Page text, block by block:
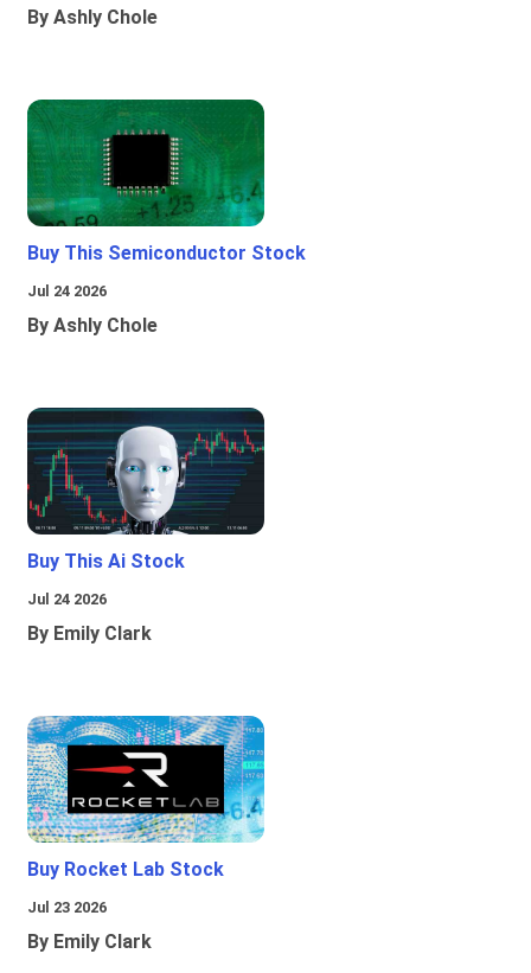
By Ashly Chole
Buy This Semiconductor Stock
Jul 24 2026
By Ashly Chole
Buy This Ai Stock
Jul 24 2026
By Emily Clark
Buy Rocket Lab Stock
Jul 23 2026
By Emily Clark